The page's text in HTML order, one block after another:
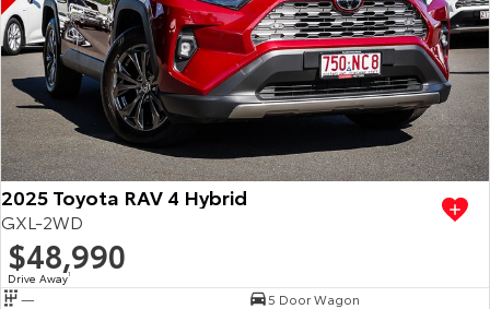
2025 Toyota RAV 4 Hybrid
GXL-2WD
$48,990
Drive Away1
—
5 Door Wagon